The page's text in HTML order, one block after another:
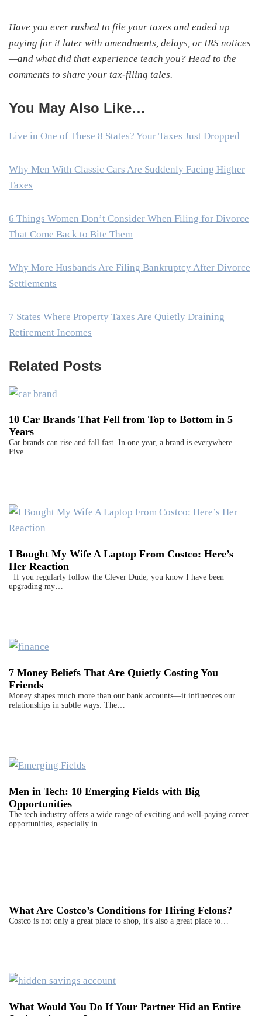
Have you ever rushed to file your taxes and ended up
paying for it later with amendments, delays, or IRS notices
—and what did that experience teach you? Head to the
comments to share your tax-filing tales.
You May Also Like…
Live in One of These 8 States? Your Taxes Just Dropped
Why Men With Classic Cars Are Suddenly Facing Higher
Taxes
6 Things Women Don’t Consider When Filing for Divorce
That Come Back to Bite Them
Why More Husbands Are Filing Bankruptcy After Divorce
Settlements
7 States Where Property Taxes Are Quietly Draining
Retirement Incomes
Related Posts
10 Car Brands That Fell from Top to Bottom in 5
Years
Car brands can rise and fall fast. In one year, a brand is everywhere.
Five…
I Bought My Wife A Laptop From Costco: Here’s
Her Reaction
If you regularly follow the Clever Dude, you know I have been
upgrading my…
7 Money Beliefs That Are Quietly Costing You
Friends
Money shapes much more than our bank accounts—it influences our
relationships in subtle ways. The…
Men in Tech: 10 Emerging Fields with Big
Opportunities
The tech industry offers a wide range of exciting and well-paying career
opportunities, especially in…
What Are Costco’s Conditions for Hiring Felons?
Costco is not only a great place to shop, it's also a great place to…
What Would You Do If Your Partner Hid an Entire